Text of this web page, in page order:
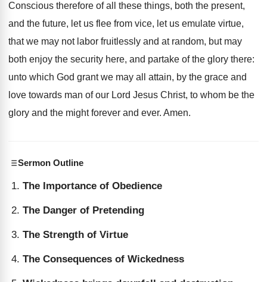
Conscious therefore of all these things, both the present,
and the future, let us flee from vice, let us emulate virtue,
that we may not labor fruitlessly and at random, but may
both enjoy the security here, and partake of the glory there:
unto which God grant we may all attain, by the grace and
love towards man of our Lord Jesus Christ, to whom be the
glory and the might forever and ever. Amen.
Sermon Outline
The Importance of Obedience
The Danger of Pretending
The Strength of Virtue
The Consequences of Wickedness